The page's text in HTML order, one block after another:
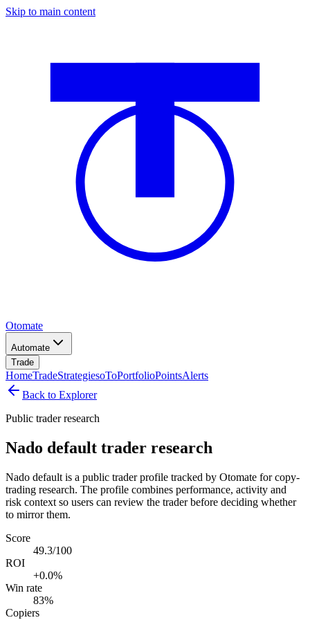
Skip to main content
Otomate
Automate
Trade
HomeTradeStrategiesoToPortfolioPointsAlerts
Back to Explorer
Public trader research
Nado default trader research
Nado default is a public trader profile tracked by Otomate for copy-
trading research. The profile combines performance, activity and
risk context so users can review the trader before deciding whether
to mirror them.
Score
49.3/100
ROI
+0.0%
Win rate
83%
Copiers